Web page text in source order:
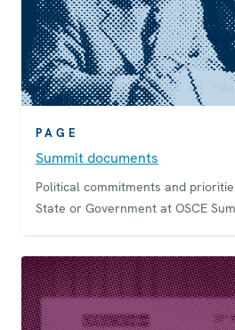
PAGE
Summit documents
Political commitments and
State or Government at OSCE